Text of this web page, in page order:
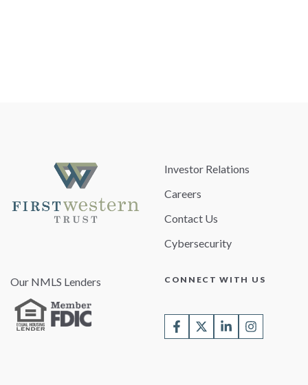
Investor Relations
Careers
Contact Us
Cybersecurity
Our NMLS Lenders CONNECT WITH US